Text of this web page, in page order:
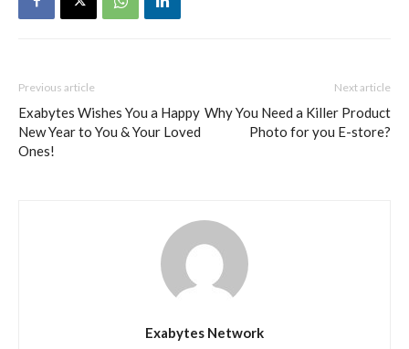
Previous article
Exabytes Wishes You a Happy
New Year to You & Your Loved
Ones!
Next article
Why You Need a Killer Product
Photo for you E-store?
Exabytes Network